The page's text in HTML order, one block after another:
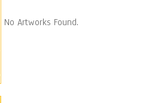
No Artworks Found.